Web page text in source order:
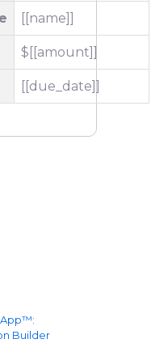
[[name]]
$[[amount]]
[[due_date]]
Builder